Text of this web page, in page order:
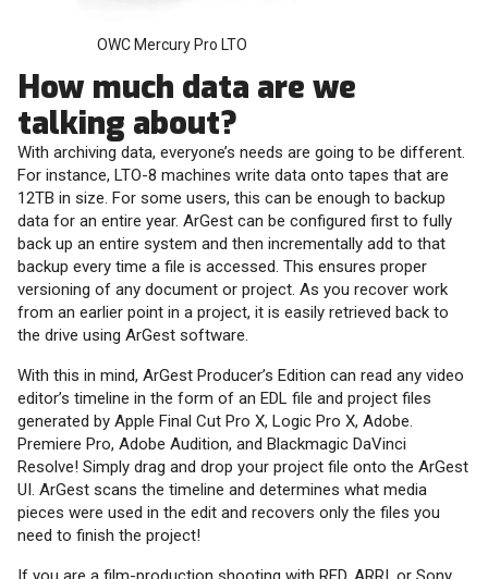
OWC Mercury Pro LTO
How much data are we
talking about?
With archiving data, everyone’s needs are going to be different.
For instance, LTO-8 machines write data onto tapes that are
12TB in size. For some users, this can be enough to backup
data for an entire year. ArGest can be configured first to fully
back up an entire system and then incrementally add to that
backup every time a file is accessed. This ensures proper
versioning of any document or project. As you recover work
from an earlier point in a project, it is easily retrieved back to
the drive using ArGest software.
With this in mind, ArGest Producer’s Edition can read any video
editor’s timeline in the form of an EDL file and project files
generated by Apple Final Cut Pro X, Logic Pro X, Adobe.
Premiere Pro, Adobe Audition, and Blackmagic DaVinci
Resolve! Simply drag and drop your project file onto the ArGest
UI. ArGest scans the timeline and determines what media
pieces were used in the edit and recovers only the files you
need to finish the project!